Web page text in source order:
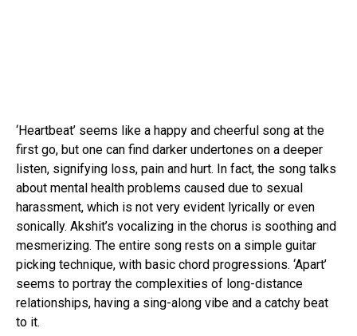
‘Heartbeat’ seems like a happy and cheerful song at the
first go, but one can find darker undertones on a deeper
listen, signifying loss, pain and hurt. In fact, the song talks
about mental health problems caused due to sexual
harassment, which is not very evident lyrically or even
sonically. Akshit’s vocalizing in the chorus is soothing and
mesmerizing. The entire song rests on a simple guitar
picking technique, with basic chord progressions. ‘Apart’
seems to portray the complexities of long-distance
relationships, having a sing-along vibe and a catchy beat
to it.
Reddit
Pinterest
Whatsapp
Email